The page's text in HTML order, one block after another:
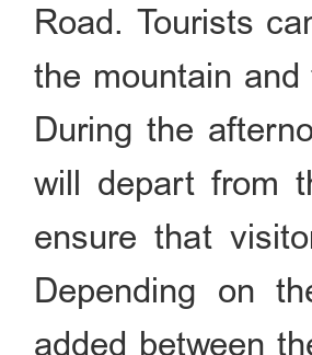
Road. Tourists
the mountain
During the
will depart from
ensure that
Depending on
added between